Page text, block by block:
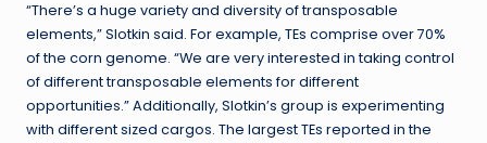
“There’s a huge variety and diversity of transposable
elements,” Slotkin said. For example, TEs comprise over 70%
of the corn genome. “We are very interested in taking control
of different transposable elements for different
opportunities.” Additionally, Slotkin’s group is experimenting
with different sized cargos. The largest TEs reported in the